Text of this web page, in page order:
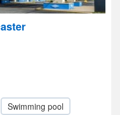
Swimming pool